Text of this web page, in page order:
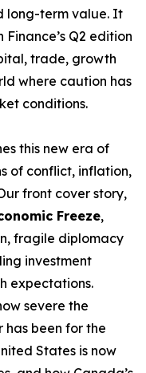
long-term value. It
Q2 edition
trade, growth
where caution has
conditions.
this new era of
of conflict, inflation,
front cover story,
Freeze,
fragile diplomacy
investment
expectations.
severe the
been for the
States is now